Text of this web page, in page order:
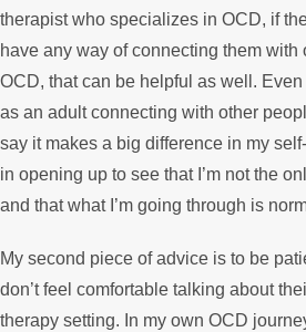
therapist who specializes in OCD, if
have any way of connecting them with
OCD, that can be helpful as well.
as an adult connecting with other
say it makes a big difference in my
in opening up to see that I’m not the
and that what I’m going through is
My second piece of advice is to be
don’t feel comfortable talking about
therapy setting. In my own OCD